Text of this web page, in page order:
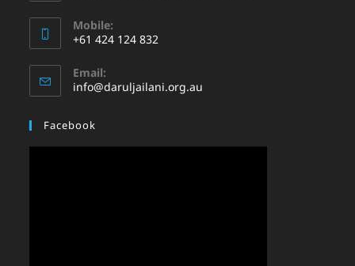
Mobile:
+61 424 124 832
Email:
info@daruljailani.org.au
Facebook